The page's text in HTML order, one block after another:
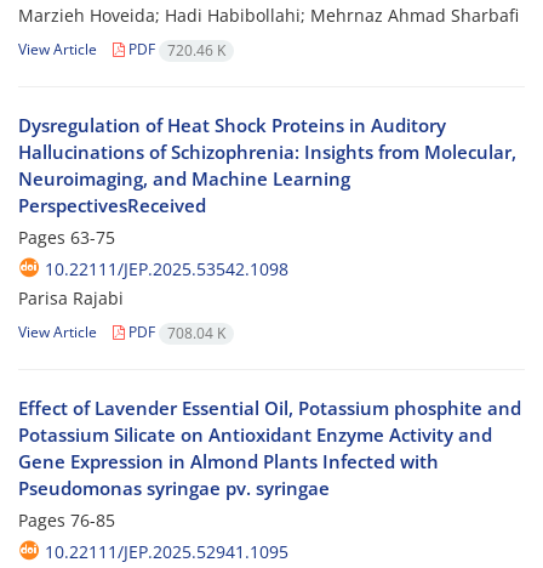
Marzieh Hoveida; Hadi Habibollahi; Mehrnaz Ahmad Sharbafi
View Article PDF 720.46 K
Dysregulation of Heat Shock Proteins in Auditory
Hallucinations of Schizophrenia: Insights from Molecular,
Neuroimaging, and Machine Learning
PerspectivesReceived
Pages 63-75
10.22111/JEP.2025.53542.1098
Parisa Rajabi
View Article PDF 708.04 K
Effect of Lavender Essential Oil, Potassium phosphite and
Potassium Silicate on Antioxidant Enzyme Activity and
Gene Expression in Almond Plants Infected with
Pseudomonas syringae pv. syringae
Pages 76-85
10.22111/JEP.2025.52941.1095